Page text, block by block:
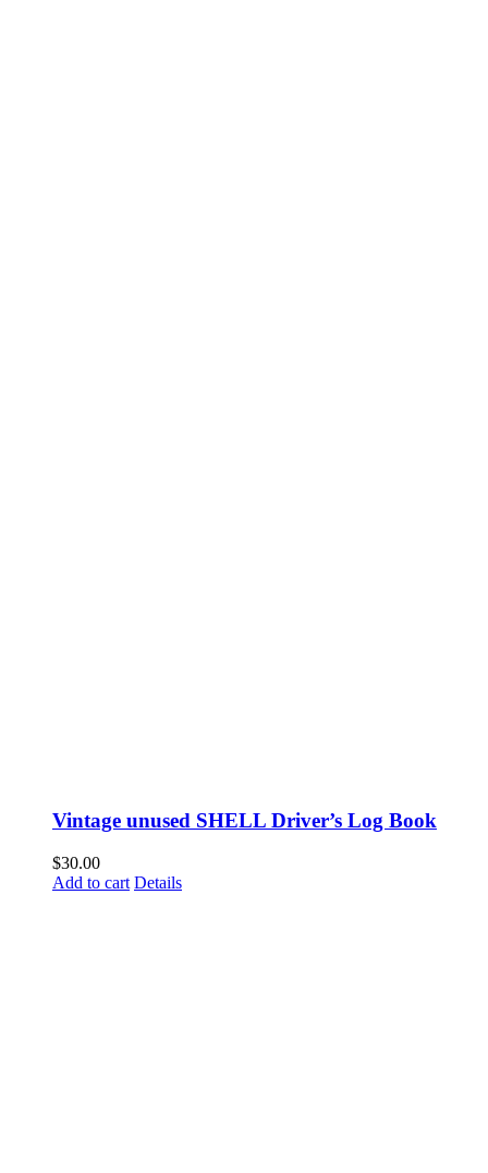
Vintage unused SHELL Driver’s Log Book
$30.00
Add to cart Details